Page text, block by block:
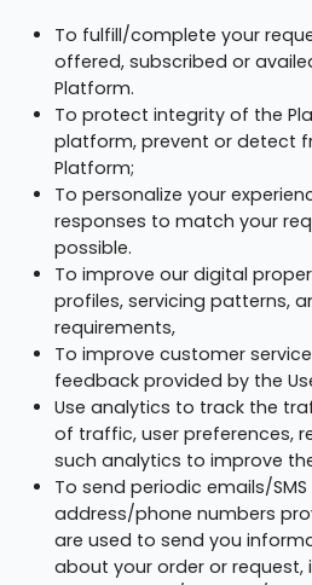
To fulfill/complete your
offered, subscribed or
Platform.
To protect integrity of the
platform, prevent or detect
Platform;
To personalize your
responses to match your
possible.
To improve our digital
profiles, servicing patterns,
requirements,
To improve customer
feedback provided by the
Use analytics to track the
of traffic, user preferences,
such analytics to improve
To send periodic emails/
address/phone numbers
are used to send you
about your order or request,